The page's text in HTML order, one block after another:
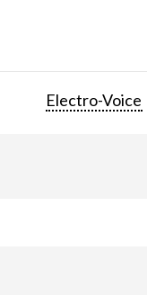
Electro-Voice